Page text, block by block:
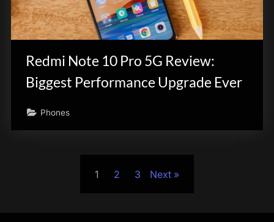
Redmi Note 10 Pro 5G Review:
Biggest Performance Upgrade Ever
Phones
1 2 3 Next